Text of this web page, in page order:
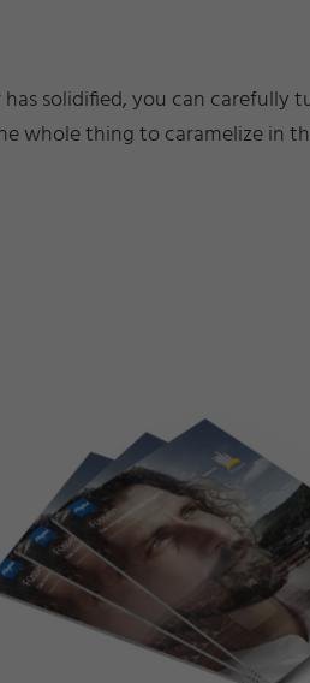
solidified, you can carefully
whole thing to caramelize in